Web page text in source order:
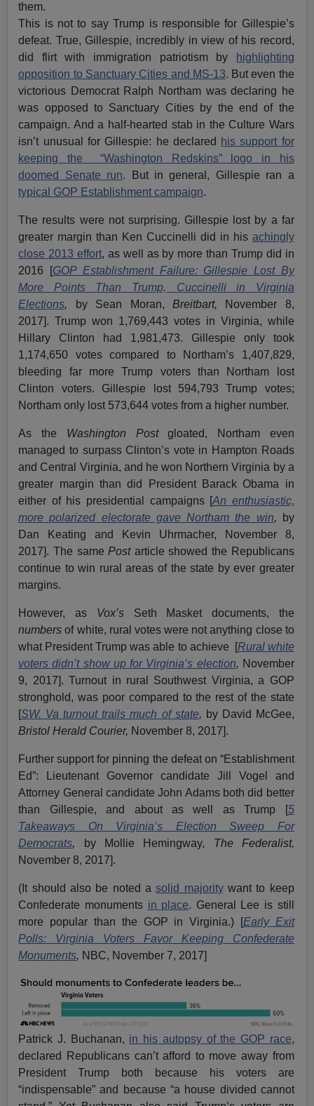
them.
This is not to say Trump is responsible for Gillespie’s
defeat. True, Gillespie, incredibly in view of his record,
did flirt with immigration patriotism by
highlighting
opposition to Sanctuary Cities and MS-13. But even the
victorious Democrat Ralph Northam was declaring he
was opposed to Sanctuary Cities by the end of the
campaign. And a half-hearted stab in the Culture Wars
isn’t unusual for Gillespie: he declared his support for
keeping the “Washington Redskins” logo in his
doomed Senate run. But in general, Gillespie ran a
typical GOP Establishment campaign.
The results were not surprising. Gillespie lost by a far
greater margin than Ken Cuccinelli did in his achingly
close 2013 effort, as well as by more than Trump did in
2016 [GOP Establishment Failure: Gillespie Lost By
More Points Than Trump, Cuccinelli in Virginia
Elections, by Sean Moran, Breitbart, November 8,
2017]. Trump won 1,769,443 votes in Virginia, while
Hillary Clinton had 1,981,473. Gillespie only took
1,174,650 votes compared to Northam’s 1,407,829,
bleeding far more Trump voters than Northam lost
Clinton voters. Gillespie lost 594,793 Trump votes;
Northam only lost 573,644 votes from a higher number.
As the Washington Postgloated, Northam even
managed to surpass Clinton’s vote in Hampton Roads
and Central Virginia, and he won Northern Virginia by a
greater margin than did President Barack Obama in
either of his presidential campaigns [An enthusiastic,
more polarized electorate gave Northam the win,
by
Dan Keating and Kevin Uhrmacher, November 8,
2017]. The samePost article showed the Republicans
continue to win rural areas of the state by ever greater
margins.
However, as Vox’s Seth Masket documents, the
numbersof white, rural votes were not anything close to
what President Trump was able to achieve [Rural white
voters didn’t show up for Virginia’s election, November
9, 2017]. Turnout in rural Southwest Virginia, a GOP
stronghold, was poor compared to the rest of the state
[SW. Va turnout trails much of state, by David McGee,
Bristol Herald Courier, November 8, 2017].
Further support for pinning the defeat on “Establishment
Ed”: Lieutenant Governor candidate Jill Vogel and
Attorney General candidate John Adams both did better
than Gillespie, and about as well as Trump [5
Takeaways On Virginia’s Election Sweep For
Democrats, by Mollie Hemingway, The Federalist,
November 8, 2017].
(It should also be noted asolid majoritywant to keep
Confederate monuments in place. General Lee is still
more popular than the GOP in Virginia.) [Early Exit
Polls: Virginia Voters Favor Keeping Confederate
Monuments, NBC, November 7, 2017]
Patrick J. Buchanan, in his autopsy of the GOP race,
declared Republicans can’t afford to move away from
President Trump both because his voters are
“indispensable” and because “a house divided cannot